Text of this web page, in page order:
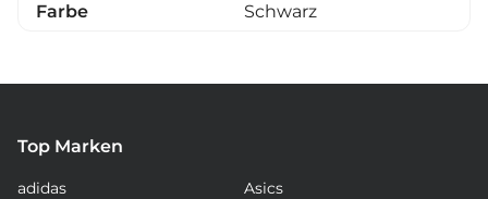
Farbe
Schwarz
Top Marken
adidas
Asics